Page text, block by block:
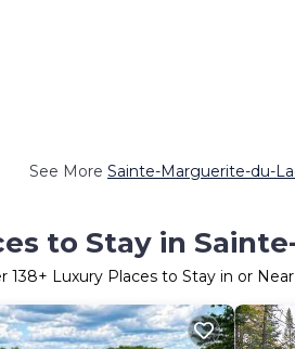
See More Sainte-Marguerite-du-
to Stay in
138+ Luxury Places to Stay in or